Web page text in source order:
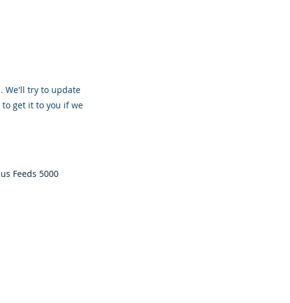
We'll try to update
get it to you if we
Feeds 5000